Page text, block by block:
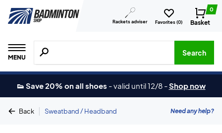
Rackets adviser Favorites (0)
0
Basket
MENU
Search for products, brands etc.
Search
👟 Save 20% on all shoes -valid until 12/8 -Shop now
Back | Sweatband / Headband Need any help?